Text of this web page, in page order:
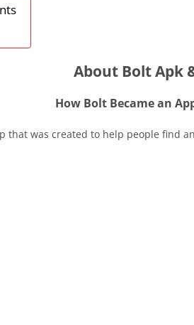
About Bolt Apk
How Bolt Became an
that was created to help people find